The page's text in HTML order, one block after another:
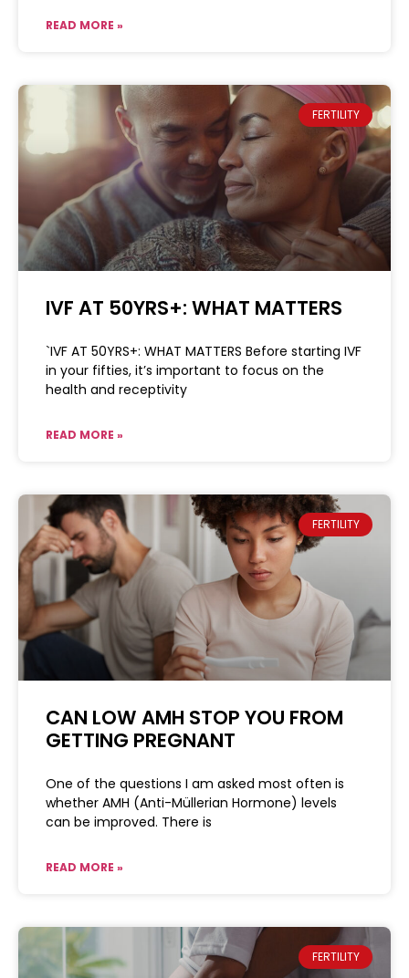
READ MORE »
FERTILITY
IVF AT 50YRS+: WHAT MATTERS
`IVF AT 50YRS+: WHAT MATTERS Before starting IVF
in your fifties, it’s important to focus on the
health and receptivity
READ MORE »
FERTILITY
CAN LOW AMH STOP YOU FROM
GETTING PREGNANT
One of the questions I am asked most often is
whether AMH (Anti-Müllerian Hormone) levels
can be improved. There is
READ MORE »
FERTILITY